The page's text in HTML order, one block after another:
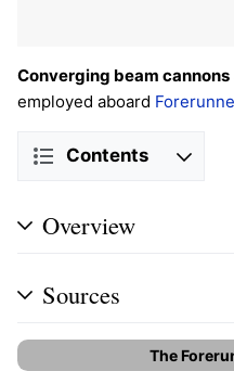
Converging beam cannons
employed aboard
Contents
Overview
Sources
The